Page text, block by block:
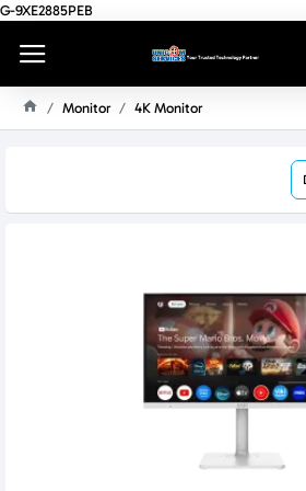
G-9XE2885PEB
Monitor 4K Monitor